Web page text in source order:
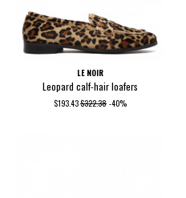
LE NOIR
Leopard calf-hair loafers
$193.43$322.38 -40%